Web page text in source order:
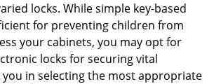
locks. While simple key-based
for preventing children from
your cabinets, you may opt for
locks for securing vital
you in selecting the most appropriate